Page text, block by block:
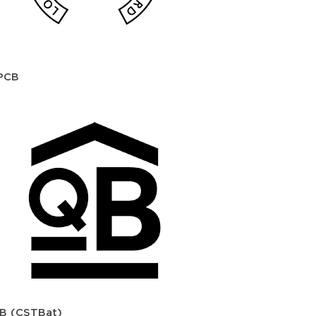
(CSTBat)